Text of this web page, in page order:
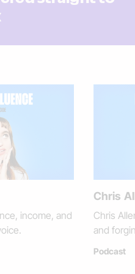
income, and
Chris
Chris
and
Podcast